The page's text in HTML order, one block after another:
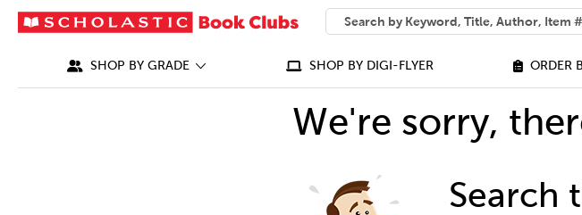
SEARCH
What can we help you find?
SHOP BY GRADE SHOP BY DIGI-FLYER ORDER
We're sorry,
Search